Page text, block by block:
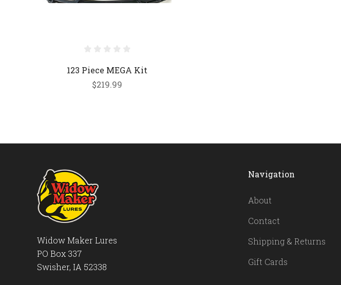
123 Piece MEGA Kit
$219.99
Widow Maker Lures
PO Box 337
Swisher, IA 52338
Navigation
About
Contact
Shipping & Returns
Gift Cards